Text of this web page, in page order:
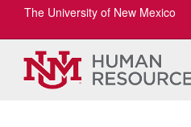
The University of New Mexico